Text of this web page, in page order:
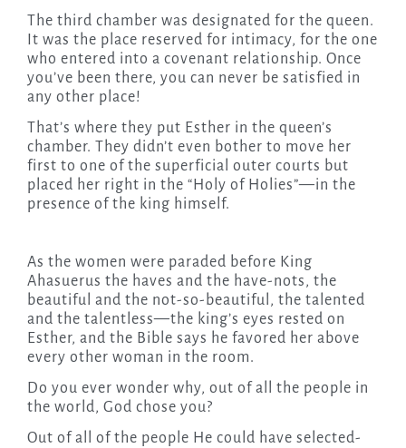
The third chamber was designated for the queen.
It was the place reserved for intimacy, for the one
who entered into a covenant relationship. Once
you’ve been there, you can never be satisfied in
any other place!
That’s where they put Esther in the queen’s
chamber. They didn’t even bother to move her
first to one of the superficial outer courts but
placed her right in the “Holy of Holies”—in the
presence of the king himself.
As the women were paraded before King
Ahasuerus the haves and the have-nots, the
beautiful and the not-so-beautiful, the talented
and the talentless—the king’s eyes rested on
Esther, and the Bible says he favored her above
every other woman in the room.
Do you ever wonder why, out of all the people in
the world, God chose you?
Out of all of the people He could have selected-